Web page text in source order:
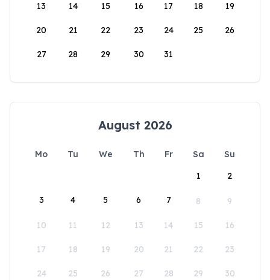
13 14 15 16 17 18 19
20 21 22 23 24 25 26
27 28 29 30 31
August 2026
Mo Tu We Th Fr Sa
Su
1
2
3 4 5 6 7 8 9
10 11 12 13 14 15 16
17 18 19 20 21 22 23
24 25 26 27 28 29 30